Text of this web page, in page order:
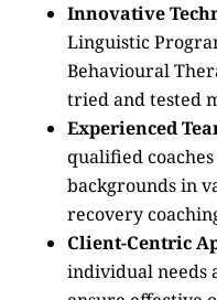
Innovative
Linguistic
Behavioural
tried and tested
Experienced
qualified
backgrounds in
recovery
Client-Centric
individual needs